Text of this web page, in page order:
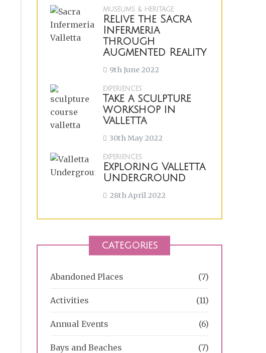
MUSEUMS & HERITAGE
Relive the Sacra
Infermeria
through
Augmented Reality
9th June 2022
EXPERIENCES
Take a sculpture
workshop in
Valletta
30th May 2022
EXPERIENCES
Exploring Valletta
Underground
28th April 2022
CATEGORIES
Abandoned Places (7)
Activities (11)
Annual Events (6)
Bays and Beaches (7)